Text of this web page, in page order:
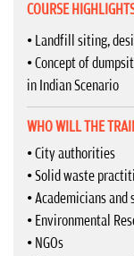
COURSE
• Landfill siting,
• Concept of
in Indian Scenario
WHO WILL THE
• City authorities
• Solid waste
• Academicians and
• Environmental
• NGOs